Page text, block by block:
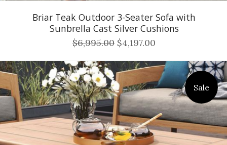
Briar Teak Outdoor 3-Seater Sofa with
Sunbrella Cast Silver Cushions
$6,995.00 $4,197.00
Sale